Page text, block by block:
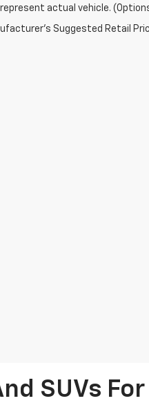
actual vehicle.
Suggested Retail
SUVs